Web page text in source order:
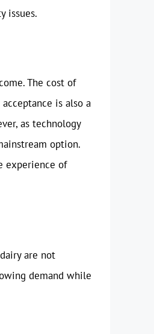
issues.
The cost of
is also a
as technology
option.
experience of
are not
demand while